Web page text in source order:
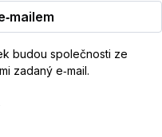
budou společnosti ze
zadaný e‑mail.